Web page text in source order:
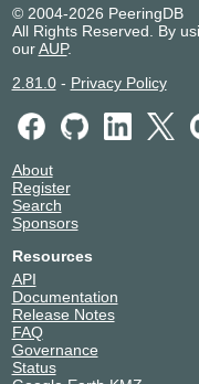
© 2004-2026 PeeringDB
All Rights Reserved. By
ourAUP.
2.81.0- Privacy Policy
About
Register
Search
Sponsors
Resources
API
Documentation
Release Notes
FAQ
Governance
Status